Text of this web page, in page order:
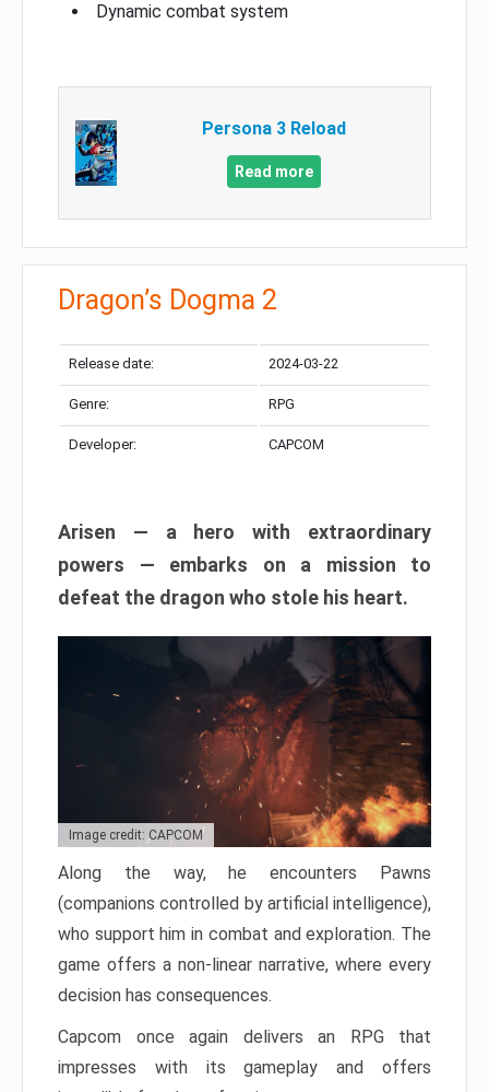
Dynamic combat system
Persona 3 Reload
Read more
Dragon’s Dogma 2
Release date: 2024-03-22
Genre: RPG
Developer: CAPCOM
Arisen — a hero with extraordinary
powers — embarks on a mission to
defeat the dragon who stole his heart.
Image credit: CAPCOM
Along the way, he encounters Pawns
(companions controlled by artificial intelligence),
who support him in combat and exploration. The
game offers a non-linear narrative, where every
decision has consequences.
Capcom once again delivers an RPG that
impresses with its gameplay and offers